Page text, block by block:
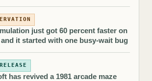
just got 60 percent faster on
and it started with one busy-wait bug
has revived a 1981 arcade maze